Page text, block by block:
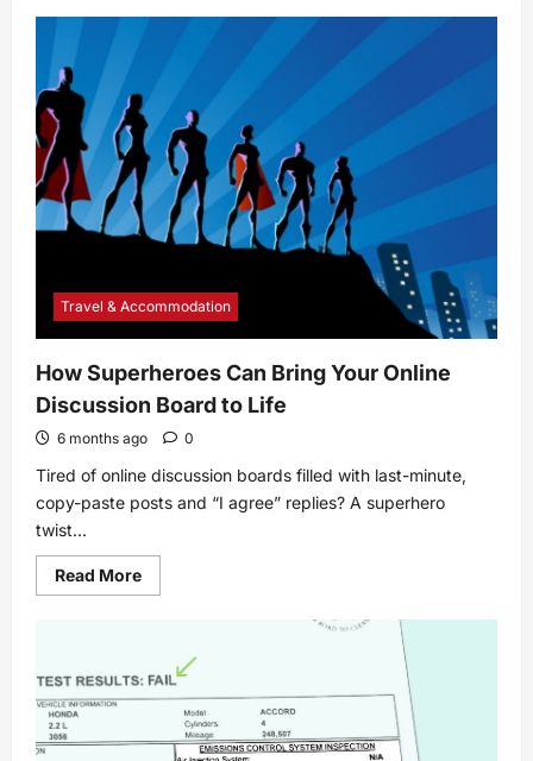
3
Pictures
on
Your
Computer
Travel & Accommodation
How Superheroes Can Bring Your Online
Discussion Board to Life
6 months ago 0
Tired of online discussion boards filled with last-minute,
copy-paste posts and “I agree” replies? A superhero
twist...
Read MoreRead
more
Bring
Your
Online
Discussion
Board